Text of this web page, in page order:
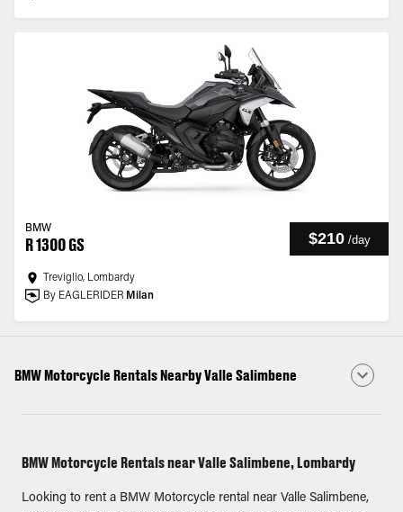
BMW
R 1300 GS $210 /day
Treviglio, Lombardy
By EAGLERIDER Milan
BMW Motorcycle Rentals Nearby Valle Salimbene
BMW Motorcycle Rentals near Valle Salimbene, Lombardy
Looking to rent a BMW Motorcycle rental near Valle Salimbene,